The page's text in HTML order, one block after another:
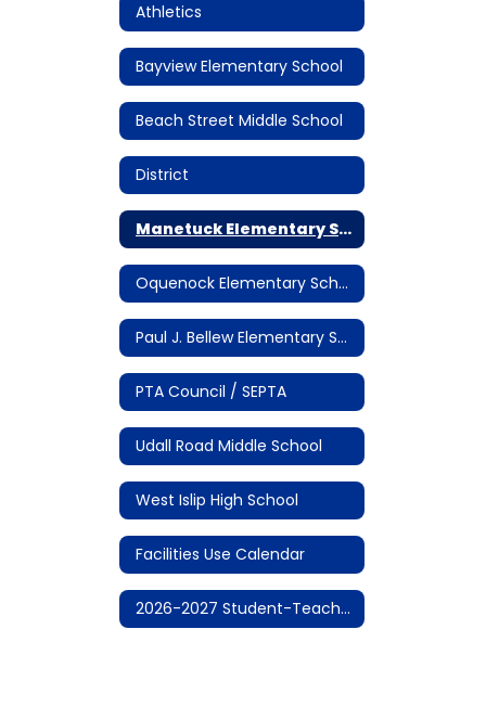
Athletics
Bayview Elementary School
Beach Street Middle School
District
Manetuck Elementary School
Oquenock Elementary School
Paul J. Bellew Elementary School
PTA Council / SEPTA
Udall Road Middle School
West Islip High School
Facilities Use Calendar
2026-2027 Student-Teacher Calendar